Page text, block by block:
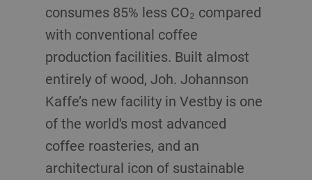
consumes 85% less CO₂ compared
with conventional coffee
production facilities. Built almost
entirely of wood, Joh. Johannson
Kaffe’s new facility in Vestby is one
of the world's most advanced
coffee roasteries, and an
architectural icon of sustainable